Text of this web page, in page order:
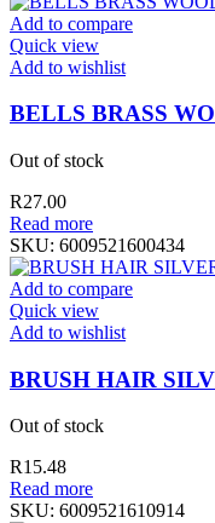
Add to compare
Quick view
Add to wishlist
BELLS BRASS
Out of stock
R27.00
Read more
SKU: 6009521600434
Add to compare
Quick view
Add to wishlist
BRUSH HAIR
Out of stock
R15.48
Read more
SKU: 6009521610914